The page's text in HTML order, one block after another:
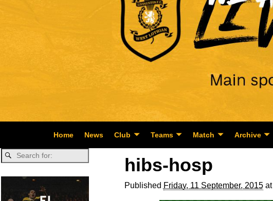
Home News Club Teams Match Archive
hibs-hosp
Published Friday, 11 September, 2015at